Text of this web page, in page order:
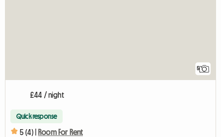
5
£44 / night
Quick response
5 (4) | Room For Rent